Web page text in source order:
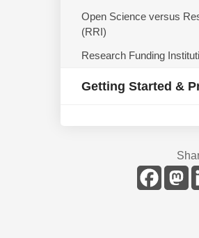
Open Science versus
(RRI)
Research Funding
Getting Started &